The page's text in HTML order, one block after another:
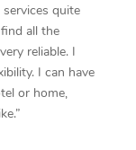
services quite
all the
reliable. I
I can have
or home,